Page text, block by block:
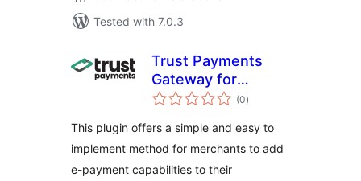
Tested with 7.0.3
Trust Payments
Gateway for
WooCommerce
(0total
ratings
)
This plugin offers a simple and easy to
implement method for merchants to add
e-payment capabilities to their